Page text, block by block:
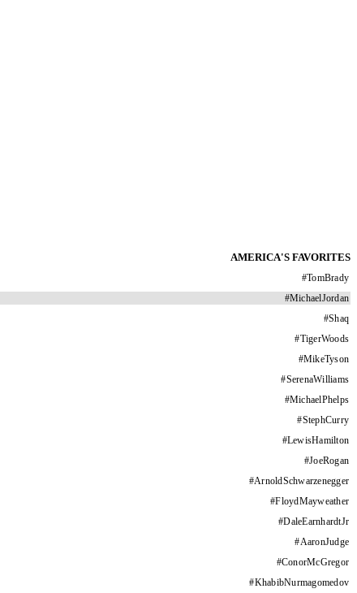
AMERICA'S FAVORITES
#TomBrady
#MichaelJordan
#Shaq
#TigerWoods
#MikeTyson
#SerenaWilliams
#MichaelPhelps
#StephCurry
#LewisHamilton
#JoeRogan
#ArnoldSchwarzenegger
#FloydMayweather
#DaleEarnhardtJr
#AaronJudge
#ConorMcGregor
#KhabibNurmagomedov